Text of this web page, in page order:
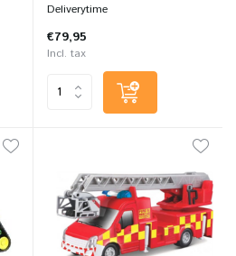
Deliverytime
€79,95
Incl. tax